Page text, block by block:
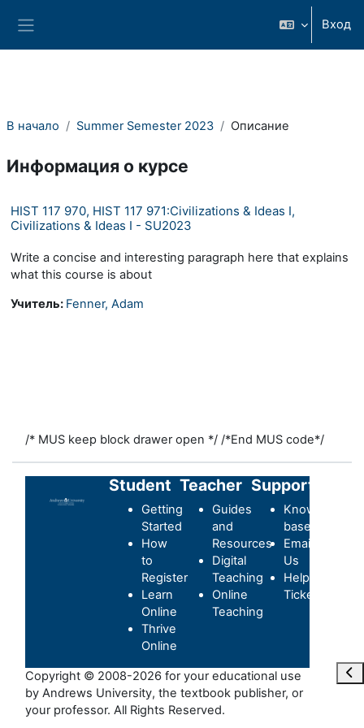
Вход
В начало Summer Semester 2023 Описание
Информация о курсе
HIST 117 970, HIST 117 971:Civilizations & Ideas I,
Civilizations & Ideas I - SU2023
Write a concise and interesting paragraph here that explains
what this course is about
Учитель: Fenner, Adam
/* MUS keep block drawer open */ /*End MUS code*/
Student
Getting
Started
How
to
Register
Learn
Online
Thrive
Online
Teacher
Guides
and
Resources
Digital
Teaching
Online
Teaching
Support
Knowledge-
base
Email
Us
Helpdesk
Ticket
Copyright © 2008-2026 for your educational use
by Andrews University, the textbook publisher, or
your professor. All Rights Reserved.